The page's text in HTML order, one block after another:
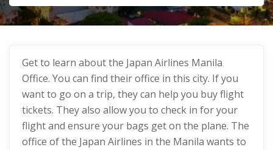
Get to learn about the Japan Airlines Manila
Office. You can find their office in this city. If you
want to go on a trip, they can help you buy flight
tickets. They also allow you to check in for your
flight and ensure your bags get on the plane. The
office of the Japan Airlines in the Manila wants to